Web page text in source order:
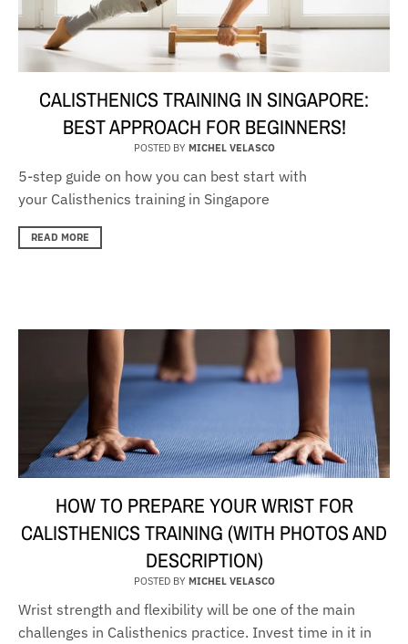
CALISTHENICS TRAINING IN SINGAPORE:
BEST APPROACH FOR BEGINNERS!
POSTED BY MICHEL VELASCO
5-step guide on how you can best start with
your Calisthenics training in Singapore
READ MORE
HOW TO PREPARE YOUR WRIST FOR
CALISTHENICS TRAINING (WITH PHOTOS AND
DESCRIPTION)
POSTED BY MICHEL VELASCO
Wrist strength and flexibility will be one of the main
challenges in Calisthenics practice. Invest time in it in